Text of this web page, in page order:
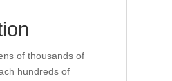
of thousands of
hundreds of